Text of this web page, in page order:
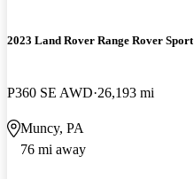
2023 Land Rover Range Rover Sport
P360 SE AWD 26,193 mi
Muncy, PA
76 mi away